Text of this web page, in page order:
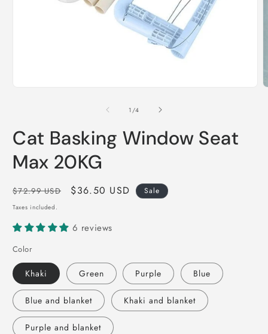
1 /of
4
Cat Basking Window Seat
Max 20KG
Regular
price
$72.99 USD
Sale
$36.50 USD Sale
Taxes included.
6 reviews
Color
Khaki Green Purple Blue
Blue and blanket Khaki and blanket
Purple and blanket